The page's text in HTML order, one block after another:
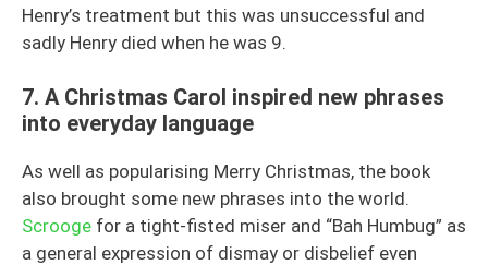
Henry’s treatment but this was unsuccessful and
sadly Henry died when he was 9.
7. A Christmas Carol inspired new phrases
into everyday language
As well as popularising Merry Christmas, the book
also brought some new phrases into the world.
Scrooge for a tight-fisted miser and “Bah Humbug” as
a general expression of dismay or disbelief even